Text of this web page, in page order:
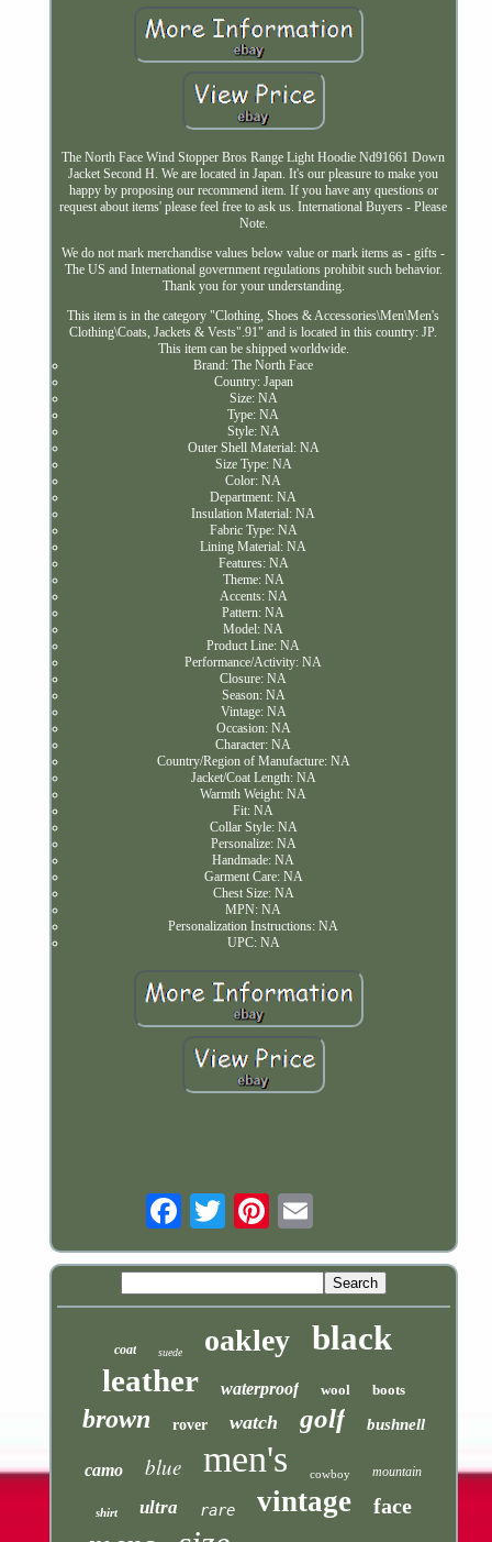
The North Face Wind Stopper Bros Range Light Hoodie Nd91661 Down
Jacket Second H. We are located in Japan. It's our pleasure to make you
happy by proposing our recommend item. If you have any questions or
request about items' please feel free to ask us. International Buyers - Please
Note.
We do not mark merchandise values below value or mark items as - gifts -
The US and International government regulations prohibit such behavior.
Thank you for your understanding.
This item is in the category "Clothing, Shoes & Accessories\Men\Men's
Clothing\Coats, Jackets & Vests".91" and is located in this country: JP.
This item can be shipped worldwide.
Brand: The North Face
Country: Japan
Size: NA
Type: NA
Style: NA
Outer Shell Material: NA
Size Type: NA
Color: NA
Department: NA
Insulation Material: NA
Fabric Type: NA
Lining Material: NA
Features: NA
Theme: NA
Accents: NA
Pattern: NA
Model: NA
Product Line: NA
Performance/Activity: NA
Closure: NA
Season: NA
Vintage: NA
Occasion: NA
Character: NA
Country/Region of Manufacture: NA
Jacket/Coat Length: NA
Warmth Weight: NA
Fit: NA
Collar Style: NA
Personalize: NA
Handmade: NA
Garment Care: NA
Chest Size: NA
MPN: NA
Personalization Instructions: NA
UPC: NA
coat suede oakley black
leather waterproof wool boots
brown rover watch golf bushnell
camo blue men's cowboy mountain
shirt ultra rare vintage face